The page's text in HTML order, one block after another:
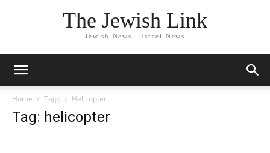
The Jewish Link
Jewish News - Israel News
Home Tags Helicopter
Tag: helicopter